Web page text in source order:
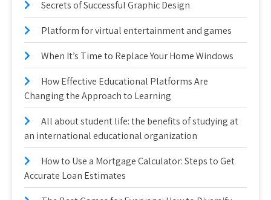
Secrets of Successful Graphic Design
Platform for virtual entertainment and games
When It’s Time to Replace Your Home Windows
How Effective Educational Platforms Are
Changing the Approach to Learning
All about student life: the benefits of studying at
an international educational organization
How to Use a Mortgage Calculator: Steps to Get
Accurate Loan Estimates